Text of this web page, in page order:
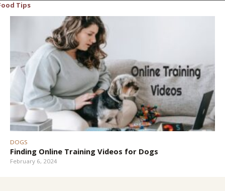
Tips
DOGS
Finding Online Training Videos for Dogs
February 6, 2024